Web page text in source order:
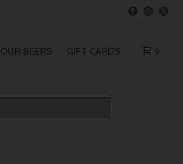
OUR BEERS GIFT CARDS 0